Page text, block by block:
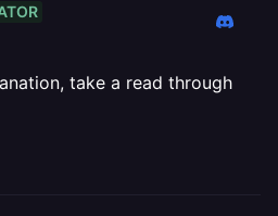
take a read through